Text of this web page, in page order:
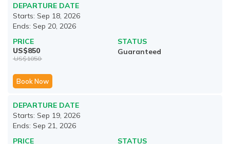
DEPARTURE DATE
Starts: Sep 18, 2026
Ends: Sep 20, 2026
PRICE
US$850
US$1050
STATUS
Guaranteed
Book Now
DEPARTURE DATE
Starts: Sep 19, 2026
Ends: Sep 21, 2026
PRICE
STATUS